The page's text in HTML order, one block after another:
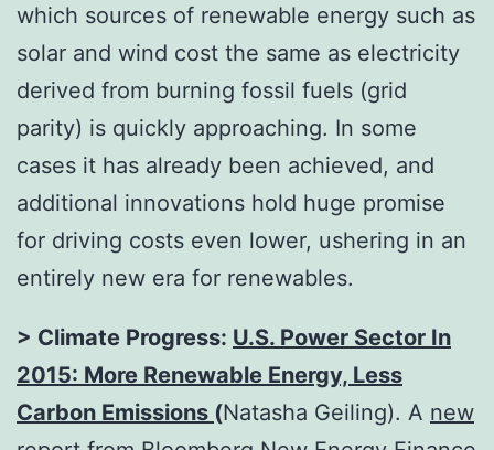
which sources of renewable energy such as
solar and wind cost the same as electricity
derived from burning fossil fuels (grid
parity) is quickly approaching. In some
cases it has already been achieved, and
additional innovations hold huge promise
for driving costs even lower, ushering in an
entirely new era for renewables.
> Climate Progress: U.S. Power Sector In
2015: More Renewable Energy, Less
Carbon Emissions (Natasha Geiling). A new